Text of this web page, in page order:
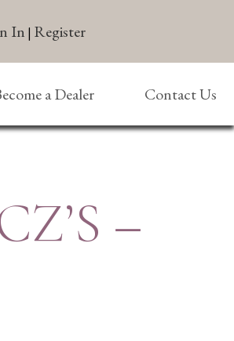
In | Register
a Dealer Contact Us
–